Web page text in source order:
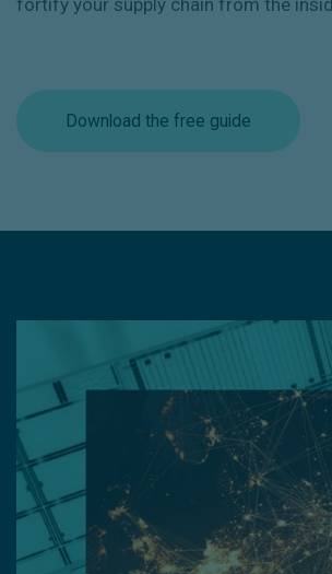
fortify your supply chain from the
Download the free guide